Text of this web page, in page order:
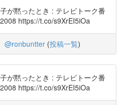
が黙ったとき : テレビトーク番
https://t.co/s9XrEI5iOa
@ronbuntter (投稿一覧)
が黙ったとき : テレビトーク番
https://t.co/s9XrEI5iOa